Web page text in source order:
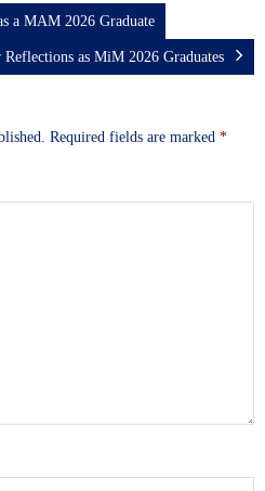
a MAM 2026 Graduate
as MiM 2026 Graduates
Required fields are marked *